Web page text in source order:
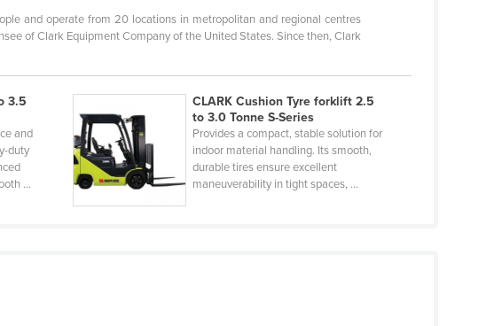
and operate from 20 locations in metropolitan and regional centres
of Clark Equipment Company of the United States. Since then, Clark
3.5
and
duty
...
CLARK Cushion Tyre forklift 2.5
to 3.0 Tonne S-Series
Provides a compact, stable solution for
indoor material handling. Its smooth,
durable tires ensure excellent
maneuverability in tight spaces, ...